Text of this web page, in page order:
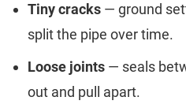
Tiny cracks — ground
split the pipe over time.
Loose joints — seals
out and pull apart.